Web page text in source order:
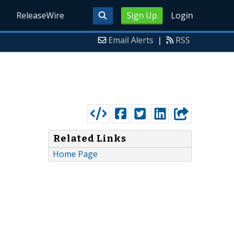
Sign Up Login
ReleaseWire
Email Alerts | RSS
Related Links
Home Page